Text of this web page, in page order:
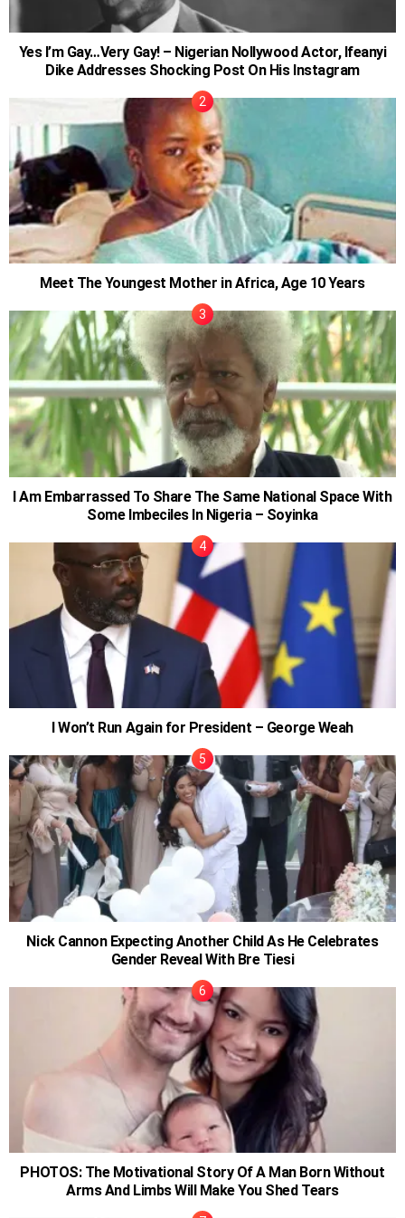
Yes I’m Gay…Very Gay! – Nigerian Nollywood Actor, Ifeanyi
Dike Addresses Shocking Post On His Instagram
Meet The Youngest Mother in Africa, Age 10 Years
I Am Embarrassed To Share The Same National Space With
Some Imbeciles In Nigeria – Soyinka
I Won’t Run Again for President – George Weah
Nick Cannon Expecting Another Child As He Celebrates
Gender Reveal With Bre Tiesi
PHOTOS: The Motivational Story Of A Man Born Without
Arms And Limbs Will Make You Shed Tears